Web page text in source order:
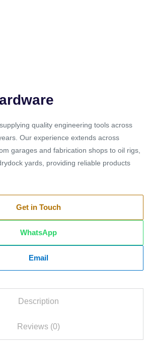
quality engineering tools across
Our experience extends across
garages and fabrication shops to oil rigs,
yards, providing reliable products
Get in Touch
WhatsApp
Email
Description
Reviews (0)